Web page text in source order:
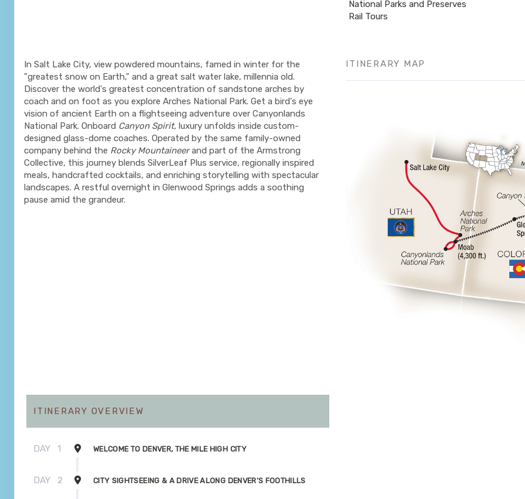
In Salt Lake City, view powdered mountains, famed in winter for the
"greatest snow on Earth," and a great salt water lake, millennia old.
Discover the world's greatest concentration of sandstone arches by
coach and on foot as you explore Arches National Park. Get a bird's eye
vision of ancient Earth on a flightseeing adventure over Canyonlands
National Park. Onboard Canyon Spirit, luxury unfolds inside custom-
designed glass-dome coaches. Operated by the same family-owned
company behind the Rocky Mountaineerand part of the Armstrong
Collective, this journey blends SilverLeaf Plus service, regionally inspired
meals, handcrafted cocktails, and enriching storytelling with spectacular
landscapes. A restful overnight in Glenwood Springs adds a soothing
pause amid the grandeur.
National Parks and Preserves
Rail Tours
ITINERARY MAP
ITINERARY OVERVIEW
DAY 1 WELCOME TO DENVER, THE MILE HIGH CITY
DAY 2 CITY SIGHTSEEING & A DRIVE ALONG DENVER'S FOOTHILLS